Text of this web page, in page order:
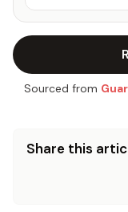
Sourced from
Share this